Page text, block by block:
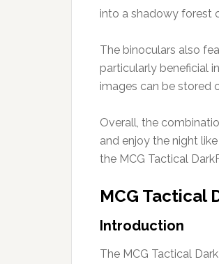
into a shadowy forest
The binoculars also
particularly beneficial
images can be stored
Overall, the
and enjoy the night
the MCG Tactical
MCG Tactical
Introduction
The MCG Tactical